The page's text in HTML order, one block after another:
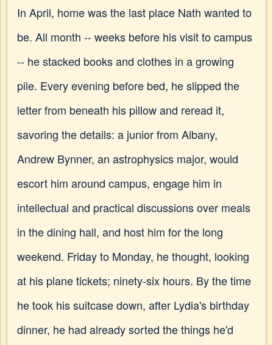
In April, home was the last place Nath wanted to
be. All month -- weeks before his visit to campus
-- he stacked books and clothes in a growing
pile. Every evening before bed, he slipped the
letter from beneath his pillow and reread it,
savoring the details: a junior from Albany,
Andrew Bynner, an astrophysics major, would
escort him around campus, engage him in
intellectual and practical discussions over meals
in the dining hall, and host him for the long
weekend. Friday to Monday, he thought, looking
at his plane tickets; ninety-six hours. By the time
he took his suitcase down, after Lydia's birthday
dinner, he had already sorted the things he'd